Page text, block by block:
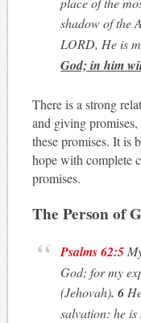
shadow of the
LORD, He is
God; in him
There is a strong
and giving
these promises. It is
hope with complete
promises.
The Person of
Psalms 62:5
God; for my
(Jehovah). 6
salvation: he